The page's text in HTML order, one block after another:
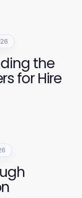
the
for Hire